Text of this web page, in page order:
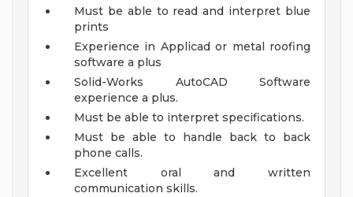
Must be able to read and interpret blue
prints
Experience in Applicad or metal roofing
software a plus
Solid-Works AutoCAD Software
experience a plus.
Must be able to interpret specifications.
Must be able to handle back to back
phone calls.
Excellent oral and written
communication skills.